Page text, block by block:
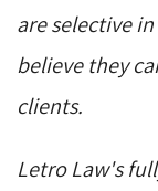
are selective
believe they
clients.
Letro Law's